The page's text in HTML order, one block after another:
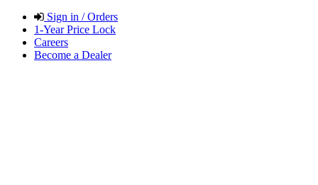
Sign in / Orders
1-Year Price Lock
Careers
Become a Dealer